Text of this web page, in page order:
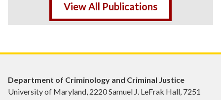
View All Publications
Department of Criminology and Criminal Justice
University of Maryland, 2220 Samuel J. LeFrak Hall, 7251